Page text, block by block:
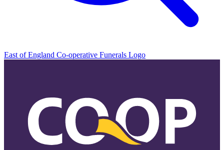
East of England Co-operative Funerals Logo